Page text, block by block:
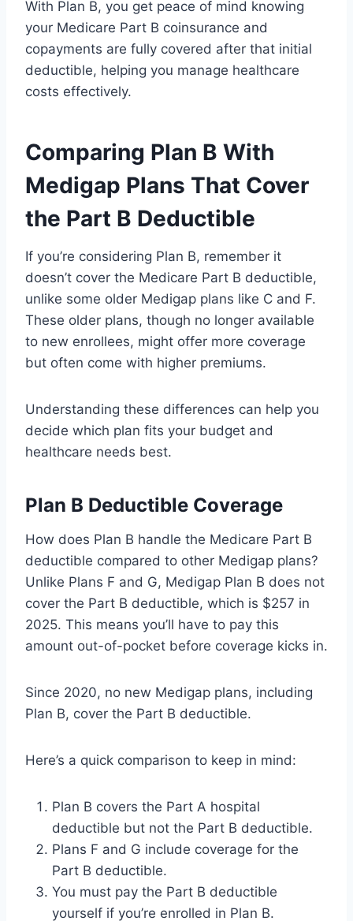
With Plan B, you get peace of mind knowing
your Medicare Part B coinsurance and
copayments are fully covered after that initial
deductible, helping you manage healthcare
costs effectively.
Comparing Plan B With
Medigap Plans That Cover
the Part B Deductible
If you’re considering Plan B, remember it
doesn’t cover the Medicare Part B deductible,
unlike some older Medigap plans like C and F.
These older plans, though no longer available
to new enrollees, might offer more coverage
but often come with higher premiums.
Understanding these differences can help you
decide which plan fits your budget and
healthcare needs best.
Plan B Deductible Coverage
How does Plan B handle the Medicare Part B
deductible compared to other Medigap plans?
Unlike Plans F and G, Medigap Plan B does not
cover the Part B deductible, which is $257 in
2025. This means you’ll have to pay this
amount out-of-pocket before coverage kicks in.
Since 2020, no new Medigap plans, including
Plan B, cover the Part B deductible.
Here’s a quick comparison to keep in mind:
Plan B covers the Part A hospital
deductible but not the Part B deductible.
Plans F and G include coverage for the
Part B deductible.
You must pay the Part B deductible
yourself if you’re enrolled in Plan B.